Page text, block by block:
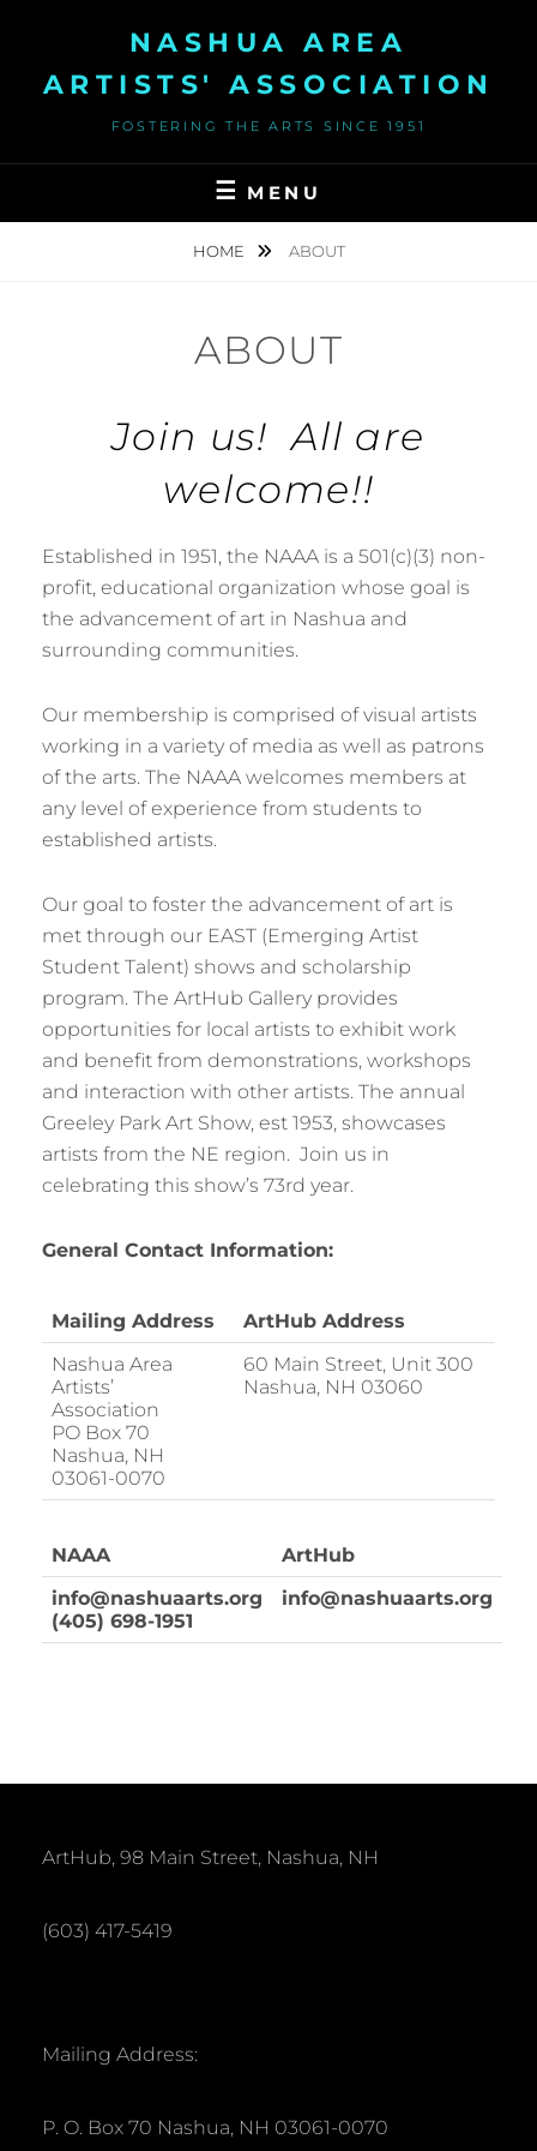
content
NASHUA AREA
ARTISTS' ASSOCIATION
FOSTERING THE ARTS SINCE 1951
MENU
HOME ABOUT
ABOUT
Join us! All are
welcome!!
Established in 1951, the NAAA is a 501(c)(3) non-
profit, educational organization whose goal is
the advancement of art in Nashua and
surrounding communities.
Our membership is comprised of visual artists
working in a variety of media as well as patrons
of the arts. The NAAA welcomes members at
any level of experience from students to
established artists.
Our goal to foster the advancement of art is
met through our EAST (Emerging Artist
Student Talent) shows and scholarship
program. The ArtHub Gallery provides
opportunities for local artists to exhibit work
and benefit from demonstrations, workshops
and interaction with other artists. The annual
Greeley Park Art Show, est 1953, showcases
artists from the NE region. Join us in
celebrating this show’s 73rd year.
General Contact Information:
Mailing Address
ArtHub Address
Nashua Area
Artists’
Association
PO Box 70
Nashua, NH
03061-0070
60 Main Street, Unit 300
Nashua, NH 03060
NAAA
ArtHub
info@nashuaarts.org
(405) 698-1951
info@nashuaarts.org
ArtHub, 98 Main Street, Nashua, NH
(603) 417-5419
Mailing Address:
P. O. Box 70 Nashua, NH 03061-0070